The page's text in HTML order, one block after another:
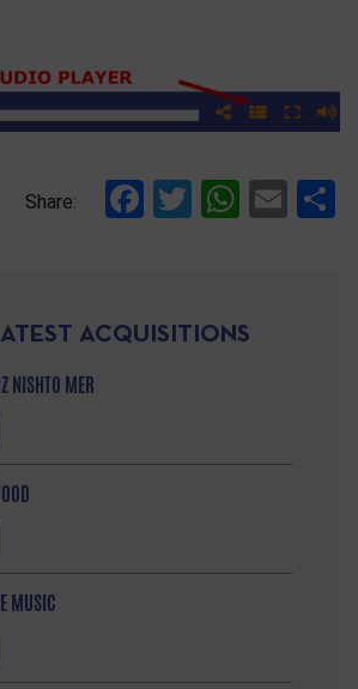
Share: Facebook
Twitter
ACQUISITIONS
NISHTO MER
MUSIC